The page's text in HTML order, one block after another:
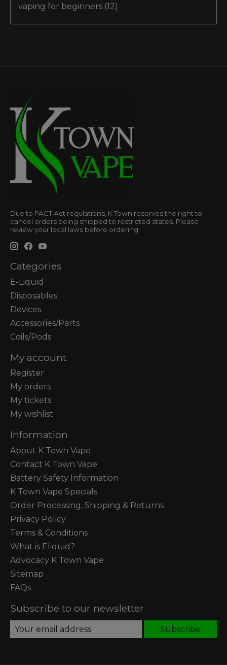
vaping for beginners (12)
Due to PACT Act regulations, K Town reserves the right to
cancel orders being shipped to restricted states. Please
review your local laws before ordering.
Categories
E-Liquid
Disposables
Devices
Accessories/Parts
Coils/Pods
My account
Register
My orders
My tickets
My wishlist
Information
About K Town Vape
Contact K Town Vape
Battery Safety Information
K Town Vape Specials
Order Processing, Shipping & Returns
Privacy Policy
Terms & Conditions
What is Eliquid?
Advocacy K Town Vape
Sitemap
FAQs
Subscribe to our newsletter
Subscribe